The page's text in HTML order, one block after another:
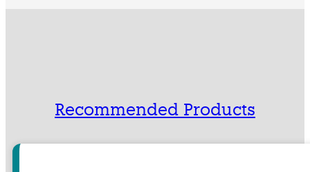
Recommended Products